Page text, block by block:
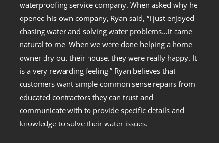
waterproofing service company. When asked why he
opened his own company, Ryan said, “I just enjoyed
chasing water and solving water problems…it came
natural to me. When we were done helping a home
owner dry out their house, they were really happy. It
is a very rewarding feeling.” Ryan believes that
customers want simple common sense repairs from
educated contractors they can trust and
communicate with to provide specific details and
knowledge to solve their water issues.